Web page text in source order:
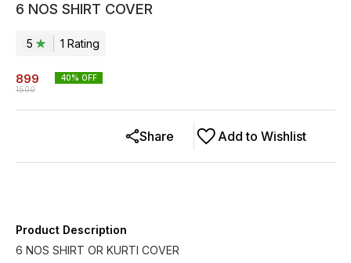
6 NOS SHIRT COVER
5 1 Rating
899
1500
40% OFF
Add to Wishlist
Share
Product Description
6 NOS SHIRT OR KURTI COVER